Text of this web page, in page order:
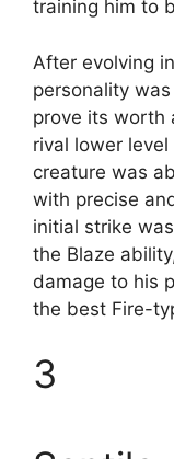
training him to
After evolving
personality
prove its worth
rival lower
creature was
with precise
initial strike
the Blaze
damage to his
the best Fire-
3